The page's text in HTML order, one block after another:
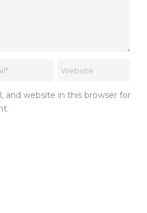
and website in this browser for